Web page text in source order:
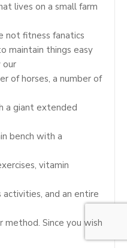
lives on a small farm
not fitness fanatics
maintain things easy
our
of horses, a number of
a giant extended
bench with a
vitamin
and an entire
Since you wish